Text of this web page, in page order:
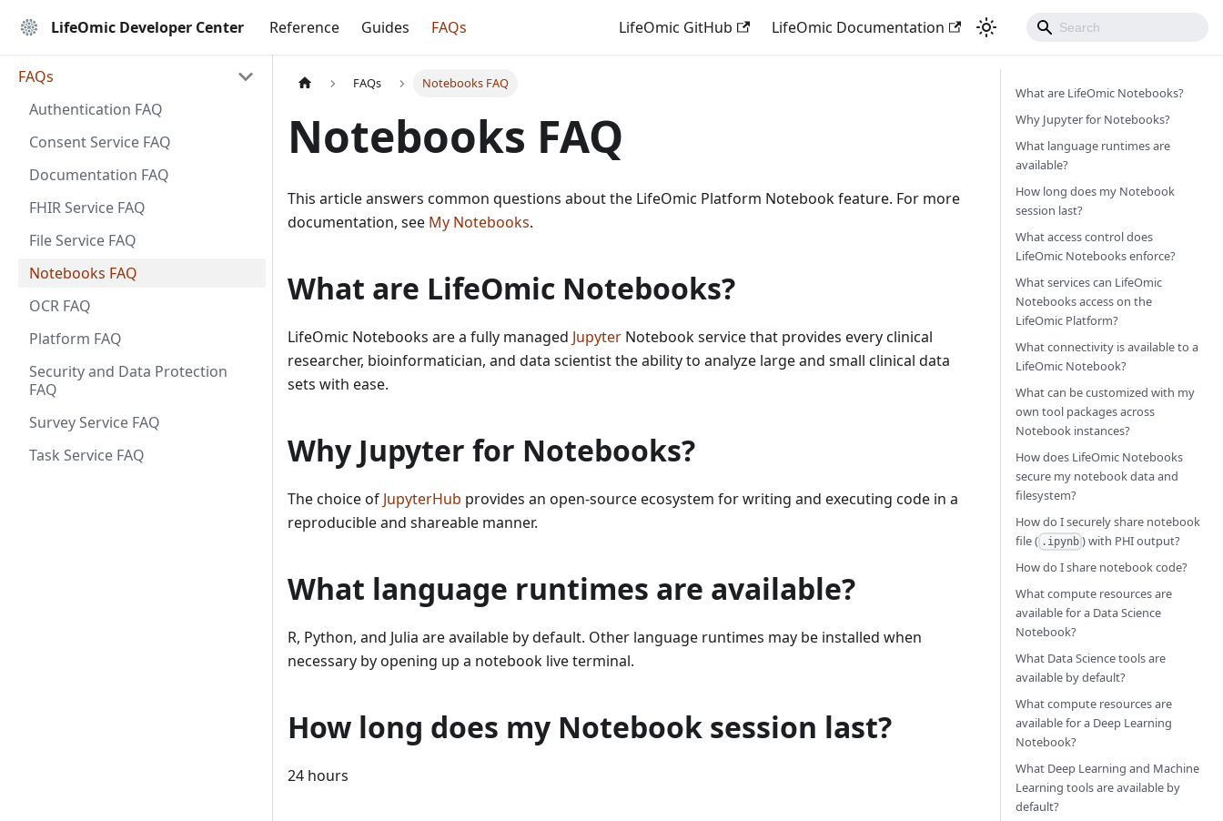
LifeOmic Developer Center Reference Guides FAQs LifeOmic GitHub LifeOmic Documentation
FAQs
Authentication FAQ
Consent Service FAQ
Documentation FAQ
FHIR Service FAQ
File Service FAQ
Notebooks FAQ
OCR FAQ
Platform FAQ
Security and Data Protection
FAQ
Survey Service FAQ
Task Service FAQ
FAQs Notebooks FAQ
Notebooks FAQ
This article answers common questions about the LifeOmic Platform Notebook feature. For more
documentation, see My Notebooks.
What are LifeOmic Notebooks?
LifeOmic Notebooks are a fully managed Jupyter Notebook service that provides every clinical
researcher, bioinformatician, and data scientist the ability to analyze large and small clinical data
sets with ease.
Why Jupyter for Notebooks?
The choice of JupyterHub provides an open-source ecosystem for writing and executing code in a
reproducible and shareable manner.
What language runtimes are available?
R, Python, and Julia are available by default. Other language runtimes may be installed when
necessary by opening up a notebook live terminal.
How long does my Notebook session last?
24 hours
What are LifeOmic Notebooks?
Why Jupyter for Notebooks?
What language runtimes are
available?
How long does my Notebook
session last?
What access control does
LifeOmic Notebooks enforce?
What services can LifeOmic
Notebooks access on the
LifeOmic Platform?
What connectivity is available to a
LifeOmic Notebook?
What can be customized with my
own tool packages across
Notebook instances?
How does LifeOmic Notebooks
secure my notebook data and
filesystem?
How do I securely share notebook
file ( .ipynb ) with PHI output?
How do I share notebook code?
What compute resources are
available for a Data Science
Notebook?
What Data Science tools are
available by default?
What compute resources are
available for a Deep Learning
Notebook?
What Deep Learning and Machine
Learning tools are available by
default?